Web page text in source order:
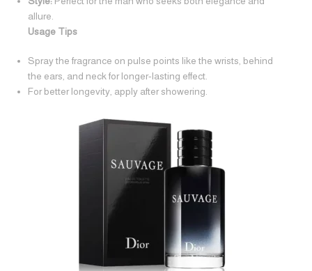
allure.
Usage Tips
Spray the fragrance on pulse points like the wrists, behind
the ears, and neck for longer-lasting effect.
For better longevity, apply after showering.